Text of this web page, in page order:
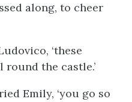
along, to cheer
‘these
round the castle.’
Emily, ‘you go so